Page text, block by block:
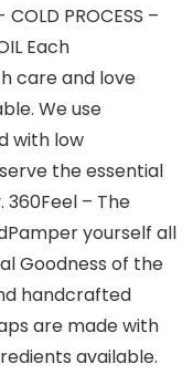
COLD PROCESS –
Each
care and love
We use
with low
the essential
– The
yourself all
Goodness of the
handcrafted
are made with
available.